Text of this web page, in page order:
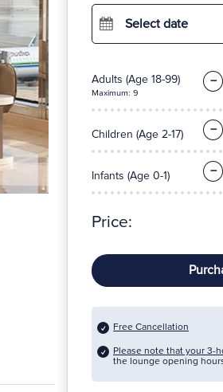
Select date
Adults (Age 18-99)
Maximum: 9
−
Children (Age 2-17) −
Infants (Age 0-1) −
Price:
Free Cancellation
Please note that your 3-
the lounge opening